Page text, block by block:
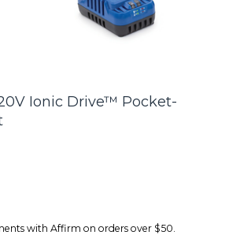
Ionic Drive™ Pocket-
with Affirm on orders over $50.